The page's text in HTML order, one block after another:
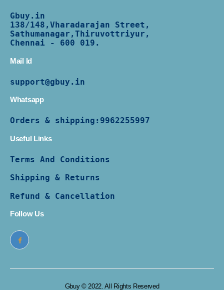
Gbuy.in
138/148,Vharadarajan Street,
Sathumanagar,Thiruvottriyur,
Chennai - 600 019.
Mail Id
support@gbuy.in
Whatsapp
Orders & shipping: 9962255997
Useful Links
Terms And Conditions
Shipping & Returns
Refund & Cancellation
Follow Us
Gbuy © 2022. All Rights Reserved